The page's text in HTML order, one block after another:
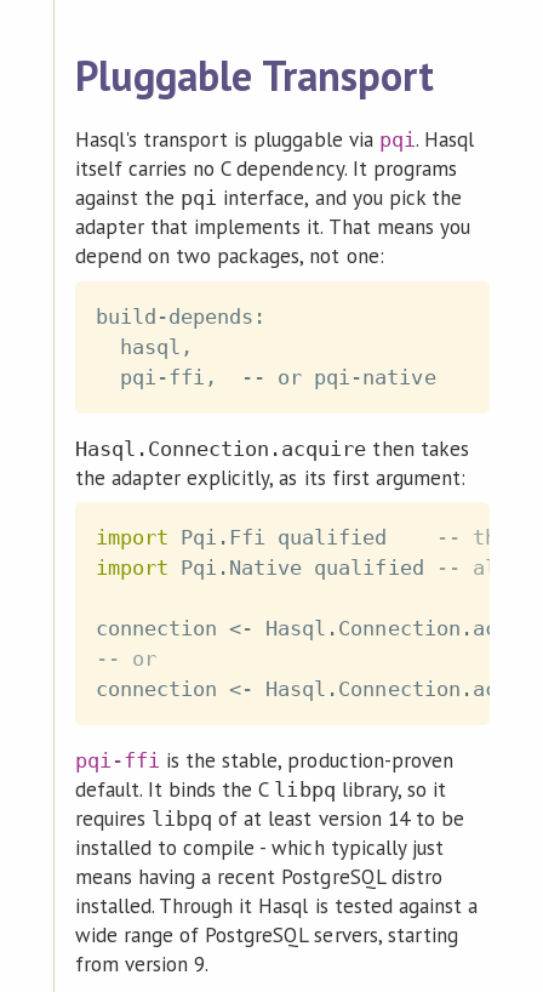
Pluggable Transport
Hasql's transport is pluggable via pqi. Hasql
itself carries no C dependency. It programs
against the pqi interface, and you pick the
adapter that implements it. That means you
depend on two packages, not one:
build-depends:
  hasql,
  pqi-ffi,  -- or pqi-native
Hasql.Connection.acquire then takes
the adapter explicitly, as its first argument:
import Pqi . Ffi qualified
-- the
import Pqi . Native qualified --
connection <- Hasql . Connection .
-- or
connection <- Hasql . Connection .
pqi-ffi is the stable, production-proven
default. It binds the C libpq library, so it
requires libpq of at least version 14 to be
installed to compile - which typically just
means having a recent PostgreSQL distro
installed. Through it Hasql is tested against a
wide range of PostgreSQL servers, starting
from version 9.